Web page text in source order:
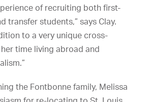
of recruiting both first-
transfer students,” says Clay.
to a very unique cross-
time living abroad and
the Fontbonne family, Melissa